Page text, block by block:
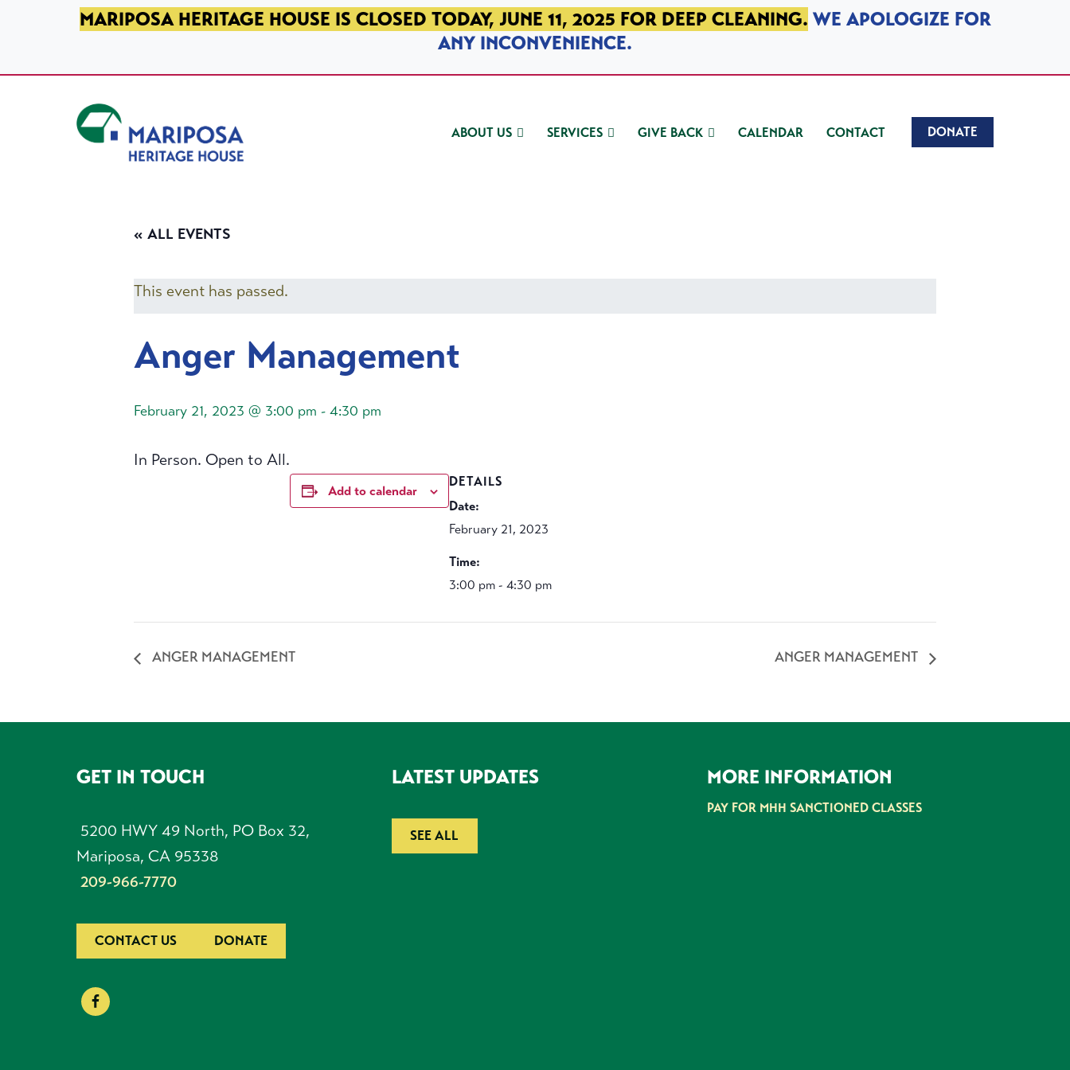
SKIP TO PRIMARY NAVIGATION
SKIP TO MAIN CONTENT
SKIP TO FOOTERMARIPOSA HERITAGE HOUSE IS CLOSED TODAY, JUNE 11, 2025 FOR DEEP CLEANING. WE APOLOGIZE FOR
ANY INCONVENIENCE.
ABOUT US SERVICES GIVE BACK CALENDAR CONTACT DONATE
« ALL EVENTS
This event has passed.
Anger Management
February 21, 2023 @ 3:00 pm - 4:30 pm
In Person. Open to All.
Add to calendar
DETAILS
Date:
February 21, 2023
Time:
3:00 pm - 4:30 pm
ANGER MANAGEMENT ANGER MANAGEMENT
FOOTERGET IN TOUCH
5200 HWY 49 North, PO Box 32,
Mariposa, CA 95338
209-966-7770
CONTACT US DONATE
LATEST UPDATES
SEE ALL
MORE INFORMATION
PAY FOR MHH SANCTIONED CLASSES